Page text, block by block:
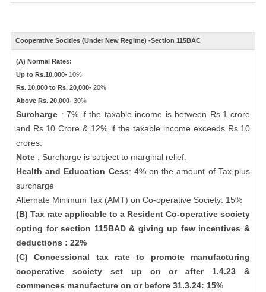
Cooperative Socities (Under New Regime) -Section 115BAC
(A) Normal Rates:
Up to Rs.10,000- 10%
Rs. 10,000 to Rs. 20,000- 20%
Above Rs. 20,000- 30%
Surcharge : 7% if the taxable income is between Rs.1 crore
and Rs.10 Crore & 12% if the taxable income exceeds Rs.10
crores.
Note : Surcharge is subject to marginal relief.
Health and Education Cess: 4% on the amount of Tax plus
surcharge
Alternate Minimum Tax (AMT) on Co-operative Society: 15%
(B) Tax rate applicable to a Resident Co-operative society
opting for section 115BAD & giving up few incentives &
deductions : 22%
(C) Concessional tax rate to promote manufacturing
cooperative society set up on or after 1.4.23 &
commences manufacture on or before 31.3.24: 15%